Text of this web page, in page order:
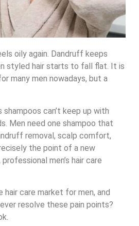
oily again. Dandruff keeps
styled hair starts to fall flat. It is
many men nowadays, but a
shampoos can’t keep up with
Men need one shampoo that
removal, scalp comfort,
the point of a new
men’s hair care
hair care market for men, and
resolve these pain points?